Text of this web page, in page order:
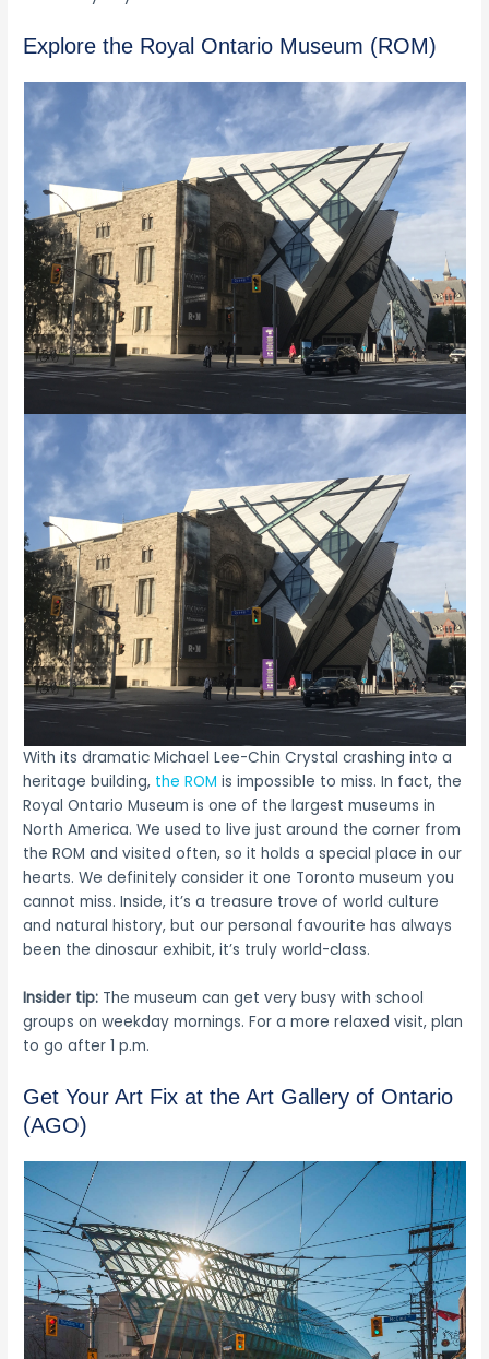
Explore the Royal Ontario Museum (ROM)
With its dramatic Michael Lee-Chin Crystal crashing into a
heritage building, the ROM is impossible to miss. In fact, the
Royal Ontario Museum is one of the largest museums in
North America. We used to live just around the corner from
the ROM and visited often, so it holds a special place in our
hearts. We definitely consider it one Toronto museum you
cannot miss. Inside, it’s a treasure trove of world culture
and natural history, but our personal favourite has always
been the dinosaur exhibit, it’s truly world-class.
Insider tip: The museum can get very busy with school
groups on weekday mornings. For a more relaxed visit, plan
to go after 1 p.m.
Get Your Art Fix at the Art Gallery of Ontario
(AGO)